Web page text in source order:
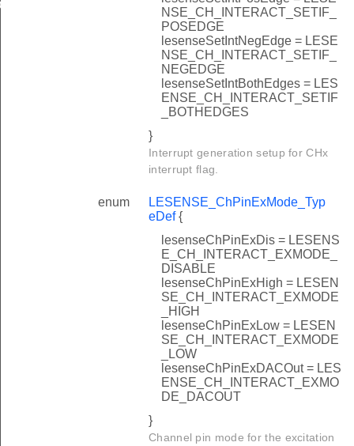
NSE_CH_INTERACT_SETIF_
POSEDGE
lesenseSetIntNegEdge = LESE
NSE_CH_INTERACT_SETIF_
NEGEDGE
lesenseSetIntBothEdges = LES
ENSE_CH_INTERACT_SETIF
_BOTHEDGES
}
Interrupt generation setup for CHx
interrupt flag.
enum
LESENSE_ChPinExMode_Typ
eDef{
lesenseChPinExDis = LESENS
E_CH_INTERACT_EXMODE_
DISABLE
lesenseChPinExHigh = LESEN
SE_CH_INTERACT_EXMODE
_HIGH
lesenseChPinExLow = LESEN
SE_CH_INTERACT_EXMODE
_LOW
lesenseChPinExDACOut = LES
ENSE_CH_INTERACT_EXMO
DE_DACOUT
}
Channel pin mode for the excitation